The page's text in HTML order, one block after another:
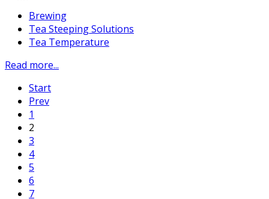
Brewing
Tea Steeping Solutions
Tea Temperature
Read more...
Start
Prev
1
2
3
4
5
6
7